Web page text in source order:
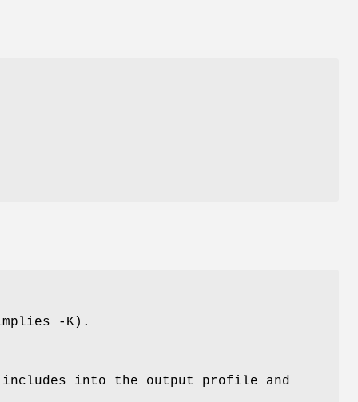
-K).
into the output profile and